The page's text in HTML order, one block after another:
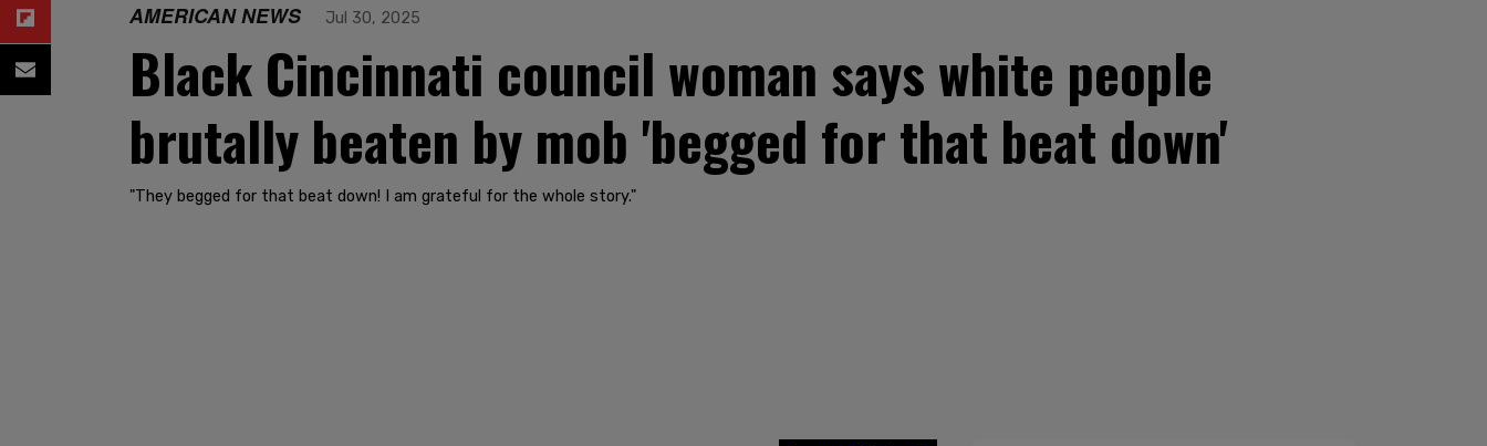
AMERICAN NEWS Jul 30, 2025
Black Cincinnati council woman says white people
brutally beaten by mob 'begged for that beat down'
"They begged for that beat down! I am grateful for the whole story."